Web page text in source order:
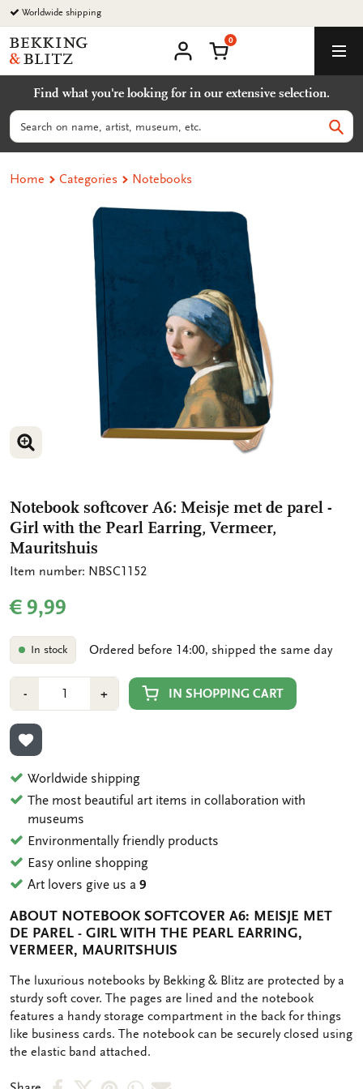
Go
to
content
Worldwide shipping
Bekking
&
Uitgevers
B.V.
account
Shopping Cart
0
Find what you're looking for in our extensive selection.
Search
Home Categories Notebooks
ENLARGE IMAGE
Notebook softcover A6: Meisje met de parel -
Girl with the Pearl Earring, Vermeer,
Mauritshuis
Item number: NBSC1152
€ 9,99
In stock Ordered before 14:00, shipped the same day
-Min
1
+Plus
1
IN SHOPPING CART
ADD TO WISHLIST
Worldwide shipping
The most beautiful art items in collaboration with
museums
Environmentally friendly products
Easy online shopping
Art lovers give us a9
ABOUT NOTEBOOK SOFTCOVER A6: MEISJE MET
DE PAREL - GIRL WITH THE PEARL EARRING,
VERMEER, MAURITSHUIS
OMSCHRIJVING
The luxurious notebooks by Bekking & Blitz are protected by a
sturdy soft cover. The pages are lined and the notebook
features a handy storage compartment in the back for things
like business cards. The notebook can be securely closed using
the elastic band attached.